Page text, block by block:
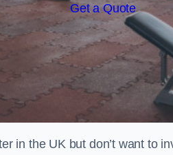
Get a Quote
in the UK but don’t want to